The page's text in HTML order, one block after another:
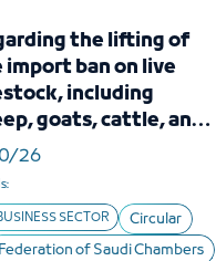
the lifting of
import ban on live
including
goats, cattle, and
from the Islamic
of Mauritania
26
SECTOR
Circular
Federation of Saudi Chambers